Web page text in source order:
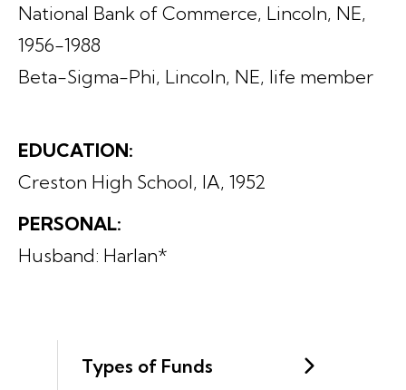
Types of Funds
National Bank of Commerce, Lincoln, NE,
1956-1988
Beta-Sigma-Phi, Lincoln, NE, life member
EDUCATION:
Creston High School, IA, 1952
PERSONAL:
Husband: Harlan*